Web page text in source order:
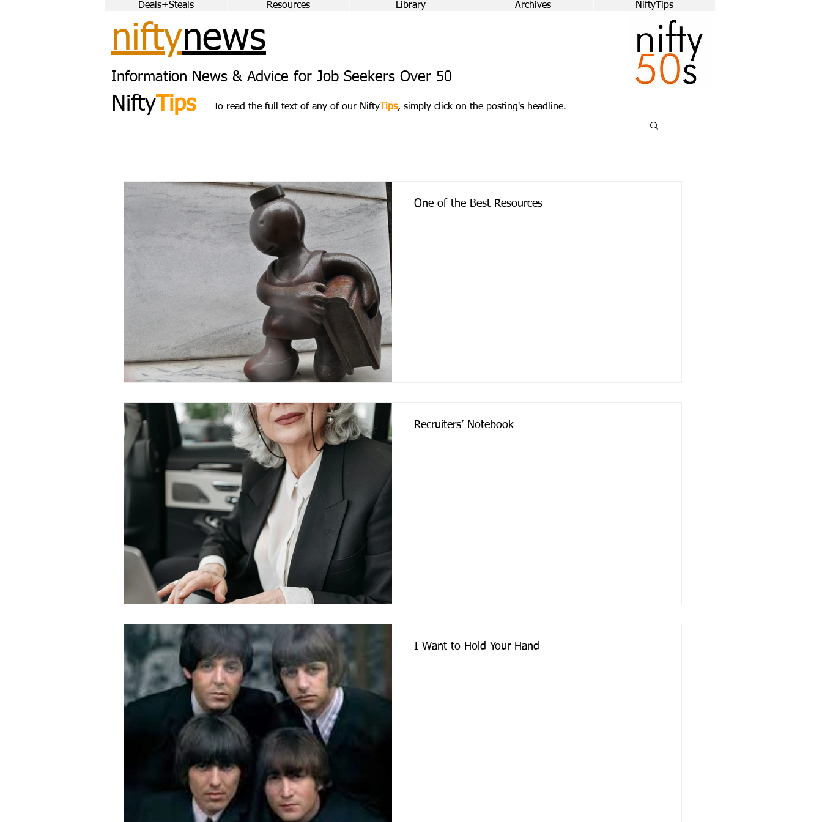
Deals+Steals Resources Library Archives NiftyTips
niftynews
Information News & Advice for Job Seekers Over 50
Nifty Tips To read the full text of any of our Nifty Tips, simply click on the posting's headline.
One of the Best Resources
Recruiters’ Notebook
I Want to Hold Your Hand